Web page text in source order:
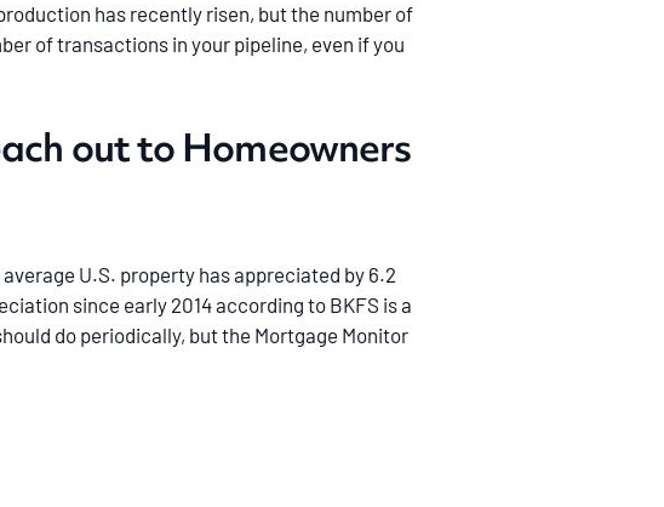
has recently risen, but the number of
of transactions in your pipeline, even if you
out to Homeowners
U.S. property has appreciated by 6.2
since early 2014 according to BKFS is a
do periodically, but the Mortgage Monitor